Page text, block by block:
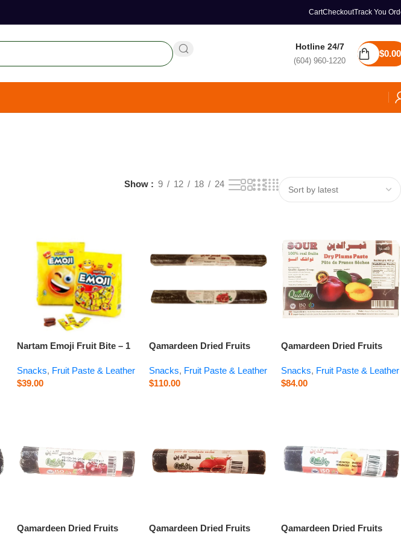
CartCheckoutTrack You
Hotline 24/7
(604) 960-1220
$0.00
Show 9 12 18 24
Nartam Emoji Fruit Bite – 1
Snacks, Fruit Paste & Leather
$39.00
Qamardeen Dried Fruits
Snacks, Fruit Paste & Leather
$110.00
Qamardeen Dried Fruits
Snacks, Fruit Paste & Leather
$84.00
Qamardeen Dried Fruits
Qamardeen Dried Fruits
Qamardeen Dried Fruits